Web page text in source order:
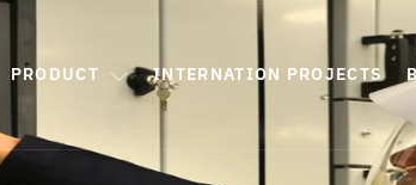
PRODUCT INTERNATION PROJECTS